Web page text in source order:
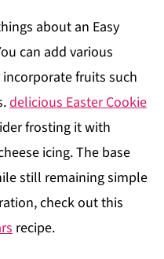
about an Easy
can add various
fruits such
delicious Easter Cookie
frosting it with
icing. The base
still remaining simple
check out this
recipe.